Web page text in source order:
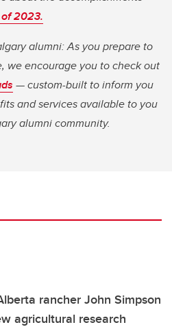
2023.
alumni: As you prepare to
we encourage you to check out
— custom-built to inform you
and services available to you
alumni community.
rancher John Simpson
agricultural research